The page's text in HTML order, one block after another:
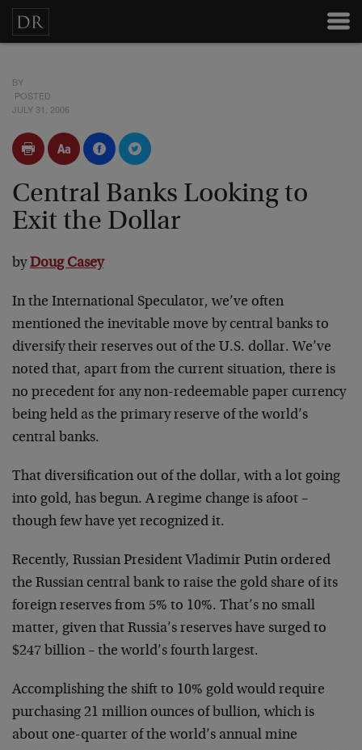
BY
POSTED
JULY 31, 2006
Central Banks Looking to
Exit the Dollar
byDoug Casey
In the International Speculator, we’ve often
mentioned the inevitable move by central banks to
diversify their reserves out of the U.S. dollar. We’ve
noted that, apart from the current situation, there is
no precedent for any non-redeemable paper currency
being held as the primary reserve of the world’s
central banks.
That diversification out of the dollar, with a lot going
into gold, has begun. A regime change is afoot –
though few have yet recognized it.
Recently, Russian President Vladimir Putin ordered
the Russian central bank to raise the gold share of its
foreign reserves from 5% to 10%. That’s no small
matter, given that Russia’s reserves have surged to
$247 billion – the world’s fourth largest.
Accomplishing the shift to 10% gold would require
purchasing 21 million ounces of bullion, which is
about one-quarter of the world’s annual mine